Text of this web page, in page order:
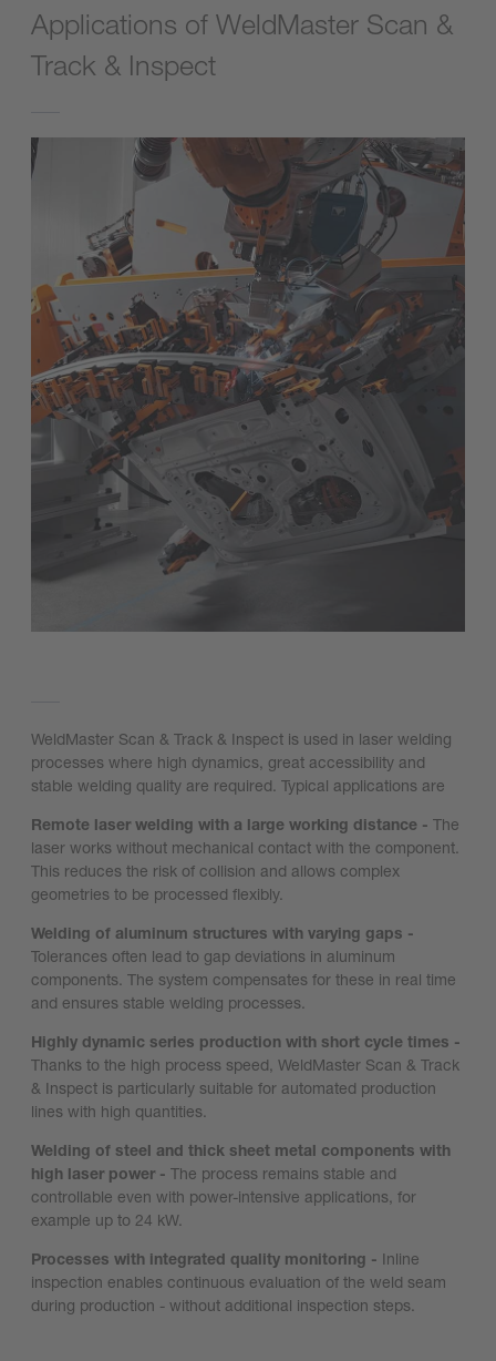
Applications of WeldMaster Scan &
Track & Inspect
WeldMaster Scan & Track & Inspect is used in laser welding
processes where high dynamics, great accessibility and
stable welding quality are required. Typical applications are
Remote laser welding with a large working distance - The
laser works without mechanical contact with the component.
This reduces the risk of collision and allows complex
geometries to be processed flexibly.
Welding of aluminum structures with varying gaps -
Tolerances often lead to gap deviations in aluminum
components. The system compensates for these in real time
and ensures stable welding processes.
Highly dynamic series production with short cycle times -
Thanks to the high process speed, WeldMaster Scan & Track
& Inspect is particularly suitable for automated production
lines with high quantities.
Welding of steel and thick sheet metal components with
high laser power - The process remains stable and
controllable even with power-intensive applications, for
example up to 24 kW.
Processes with integrated quality monitoring - Inline
inspection enables continuous evaluation of the weld seam
during production - without additional inspection steps.